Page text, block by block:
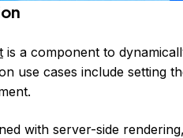
is a component to
use cases include setting
with server-side